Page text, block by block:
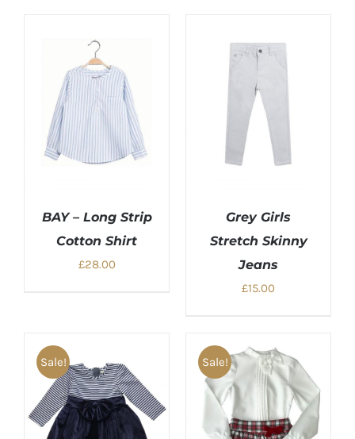
BAY – Long Strip
Cotton Shirt
£28.00
Grey Girls
Stretch Skinny
Jeans
£15.00
Sale! Sale!